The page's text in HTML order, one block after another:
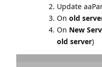
Update
On old
On New
old server)